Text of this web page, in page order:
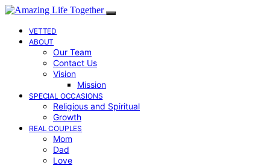
VETTED
ABOUT
Our Team
Contact Us
Vision
Mission
SPECIAL OCCASIONS
Religious and Spiritual
Growth
REAL COUPLES
Mom
Dad
Love